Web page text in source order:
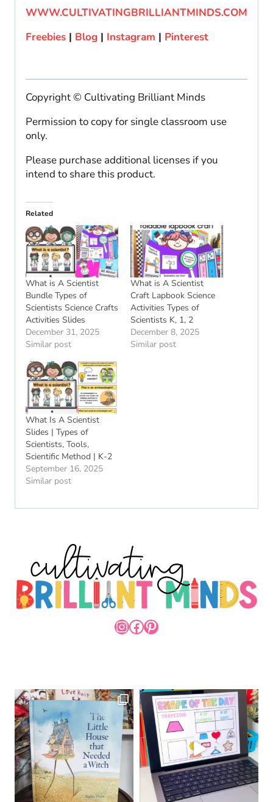
WWW.CULTIVATINGBRILLIANTMINDS.COM
Freebies | Blog | Instagram | Pinterest
Copyright © Cultivating Brilliant Minds
Permission to copy for single classroom use
only.
Please purchase additional licenses if you
intend to share this product.
Related
What is A Scientist
Bundle Types of
Scientists Science Crafts
Activities Slides
December 31, 2025
Similar post
What is A Scientist
Craft Lapbook Science
Activities Types of
Scientists K, 1, 2
December 8, 2025
Similar post
What Is A Scientist
Slides | Types of
Scientists, Tools,
Scientific Method | K-2
September 16, 2025
Similar post
INSTAGRAM
FACEBOOK
PINTEREST